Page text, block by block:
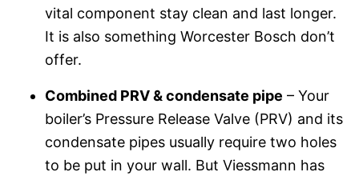
vital component stay clean and last longer.
It is also something Worcester Bosch don’t
offer.
Combined PRV & condensate pipe – Your
boiler’s Pressure Release Valve (PRV) and its
condensate pipes usually require two holes
to be put in your wall. But Viessmann has